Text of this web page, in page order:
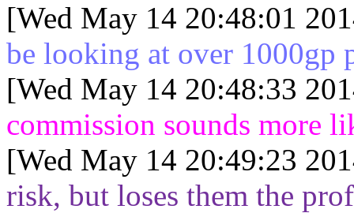
[Wed May 14 20:48:01
be looking at over 1000gp
[Wed May 14 20:48:33
commission sounds more
[Wed May 14 20:49:23
risk, but loses them the